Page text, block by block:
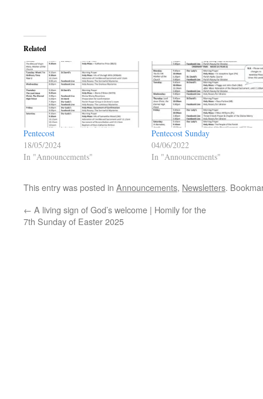
Related
Pentecost
18/05/2024
In "Announcements"
Pentecost Sunday
04/06/2022
In "Announcements"
This entry was posted in Announcements, Newsletters.
← A living sign of God’s welcome | Homily for the
7th Sunday of Easter 2025